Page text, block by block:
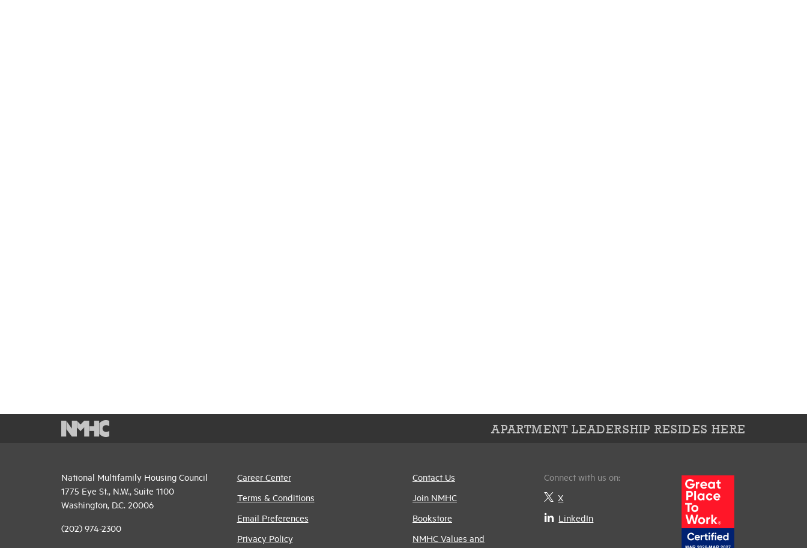
APARTMENT LEADERSHIP RESIDES HERE
National Multifamily Housing Council
1775 Eye St., N.W., Suite 1100
Washington, D.C. 20006
(202) 974-2300
Career Center
Terms & Conditions
Email Preferences
Privacy Policy
Contact Us
Join NMHC
Bookstore
NMHC Values and
Connect with us on:
X
LinkedIn